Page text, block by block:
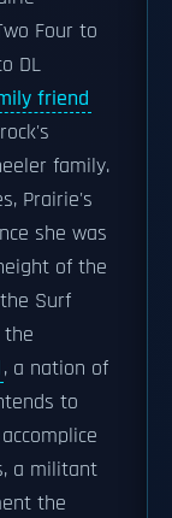
Four to
DL
friend
family.
Prairie's
she was
of the
Surf
the
, a nation of
to
a militant
the